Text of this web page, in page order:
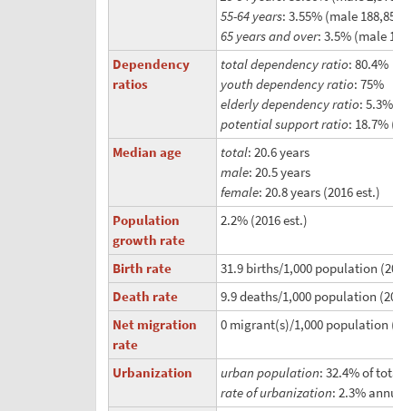
55-64 years: 3.55% (male
65 years and over: 3.5% (male
Dependency
ratios
total dependency ratio: 80.4%
youth dependency ratio: 75%
elderly dependency ratio: 5.3%
potential support ratio: 18.7%
Median age
total: 20.6 years
male: 20.5 years
female: 20.8 years (2016 est.)
Population
growth rate
2.2% (2016 est.)
Birth rate
31.9 births/1,000 population
Death rate
9.9 deaths/1,000 population
Net migration
rate
0 migrant(s)/1,000 population
Urbanization urban population: 32.4% of
rate of urbanization: 2.3%